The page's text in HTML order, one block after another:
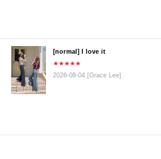
[normal] I love it
★★★★★
2026-08-04 [Grace Lee]